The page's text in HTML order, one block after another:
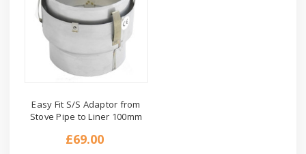
Easy Fit S/S Adaptor from
Stove Pipe to Liner 100mm
£69.00